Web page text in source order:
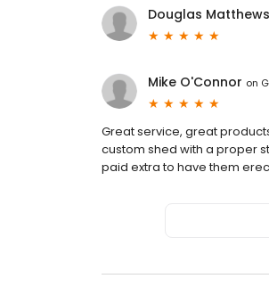
Douglas Matthews
Mike O'Connor on
Great service, great
custom shed with a proper
paid extra to have them